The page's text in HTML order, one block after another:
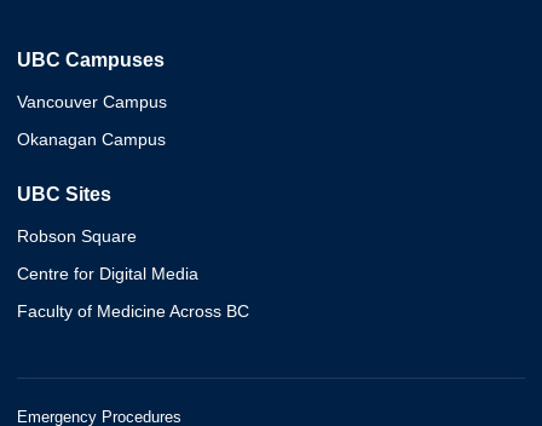
UBC Campuses
Vancouver Campus
Okanagan Campus
UBC Sites
Robson Square
Centre for Digital Media
Faculty of Medicine Across BC
Emergency Procedures